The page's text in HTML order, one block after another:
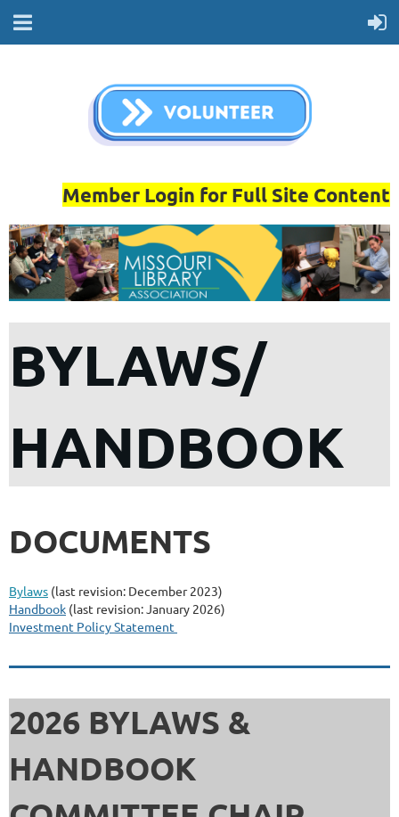
Member Login for Full Site Content
BYLAWS/
HANDBOOK
DOCUMENTS
Bylaws (last revision: December 2023)
Handbook (last revision: January 2026)
Investment Policy Statement
2026 BYLAWS &
HANDBOOK